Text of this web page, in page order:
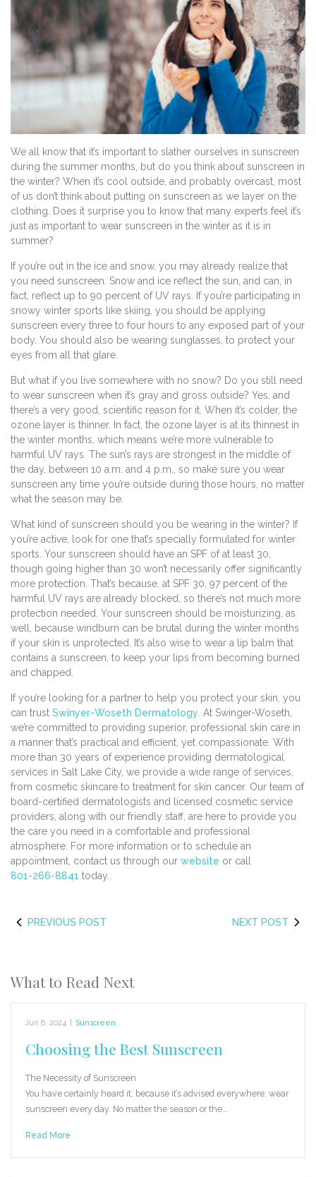
We all know that it’s important to slather ourselves in sunscreen
during the summer months, but do you think about sunscreen in
the winter? When it’s cool outside, and probably overcast, most
of us don’t think about putting on sunscreen as we layer on the
clothing. Does it surprise you to know that many experts feel it’s
just as important to wear sunscreen in the winter as it is in
summer?
If you’re out in the ice and snow, you may already realize that
you need sunscreen. Snow and ice reflect the sun, and can, in
fact, reflect up to 90 percent of UV rays. If you’re participating in
snowy winter sports like skiing, you should be applying
sunscreen every three to four hours to any exposed part of your
body. You should also be wearing sunglasses, to protect your
eyes from all that glare.
But what if you live somewhere with no snow? Do you still need
to wear sunscreen when it’s gray and gross outside? Yes, and
there’s a very good, scientific reason for it. When it’s colder, the
ozone layer is thinner. In fact, the ozone layer is at its thinnest in
the winter months, which means we’re more vulnerable to
harmful UV rays. The sun’s rays are strongest in the middle of
the day, between 10 a.m. and 4 p.m., so make sure you wear
sunscreen any time you’re outside during those hours, no matter
what the season may be.
What kind of sunscreen should you be wearing in the winter? If
you’re active, look for one that’s specially formulated for winter
sports. Your sunscreen should have an SPF of at least 30,
though going higher than 30 won’t necessarily offer significantly
more protection. That’s because, at SPF 30, 97 percent of the
harmful UV rays are already blocked, so there’s not much more
protection needed. Your sunscreen should be moisturizing, as
well, because windburn can be brutal during the winter months
if your skin is unprotected. It’s also wise to wear a lip balm that
contains a sunscreen, to keep your lips from becoming burned
and chapped.
If you’re looking for a partner to help you protect your skin, you
can trust Swinyer-Woseth Dermatology . At Swinger-Woseth,
we’re committed to providing superior, professional skin care in
a manner that’s practical and efficient, yet compassionate. With
more than 30 years of experience providing dermatological
services in Salt Lake City, we provide a wide range of services,
from cosmetic skincare to treatment for skin cancer. Our team of
board-certified dermatologists and licensed cosmetic service
providers, along with our friendly staff, are here to provide you
the care you need in a comfortable and professional
atmosphere. For more information or to schedule an
appointment, contact us through our website or call
801-266-8841 today.
PREVIOUS POST NEXT POST
What to Read Next
Jun 6, 2024 Sunscreen
Choosing the Best Sunscreen
The Necessity of Sunscreen
You have certainly heard it, because it’s advised everywhere: wear
sunscreen every day. No matter the season or the…
Read More